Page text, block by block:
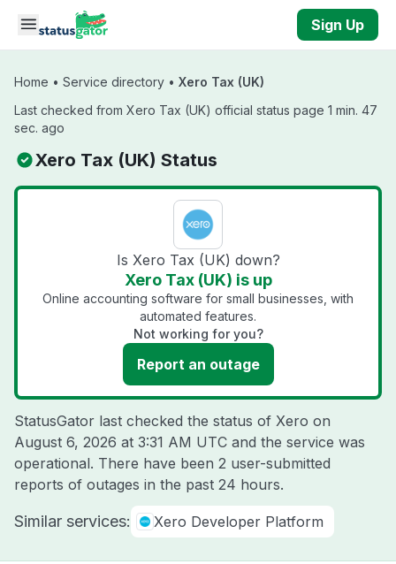
Skip to main content
Sign Up
Home • Service directory • Xero Tax (UK)
Last checked from Xero Tax (UK) official status page 1 min. 47
sec. ago
Xero Tax (UK) Status
Is Xero Tax (UK) down?
Xero Tax (UK) is up
Online accounting software for small businesses, with
automated features.
Not working for you?
Report an outage
StatusGator last checked the status of Xero on
August 6, 2026 at 3:31 AM UTC and the service was
operational. There have been 2 user-submitted
reports of outages in the past 24 hours.
Similar services: Xero Developer Platform